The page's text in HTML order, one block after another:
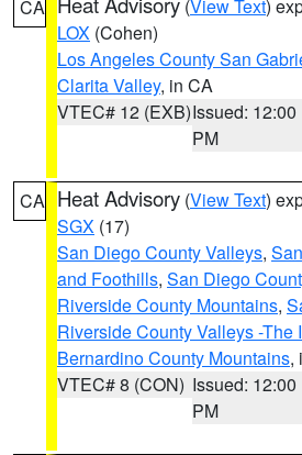
CA (View Text)
LOX (Cohen)
Los Angeles County San
Clarita Valley, in CA
VTEC# 12 (EXB)Issued: 12:00
PM
CA Heat Advisory (View Text)
SGX (17)
San Diego County Valleys,
and Foothills, San Diego
Riverside County Mountains,
Riverside County Valleys -The
Bernardino County Mountains,
VTEC# 8 (CON) Issued: 12:00
PM